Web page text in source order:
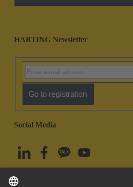
HARTING Newsletter
Go to registration
Social Media